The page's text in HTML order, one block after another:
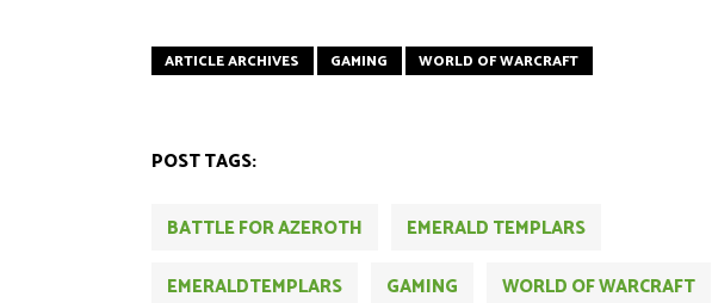
ARTICLE ARCHIVES GAMING WORLD OF WARCRAFT
POST TAGS:
BATTLE FOR AZEROTH
EMERALD TEMPLARS
EMERALDTEMPLARS
GAMING
WORLD OF WARCRAFT